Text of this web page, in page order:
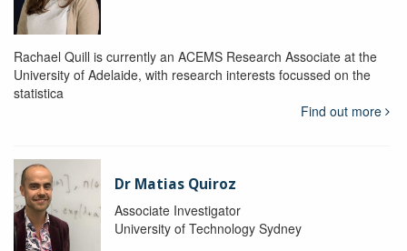
Rachael Quill is currently an ACEMS Research Associate at the
University of Adelaide, with research interests focussed on the
statistica
Find out more
Dr Matias Quiroz
Associate Investigator
University of Technology Sydney